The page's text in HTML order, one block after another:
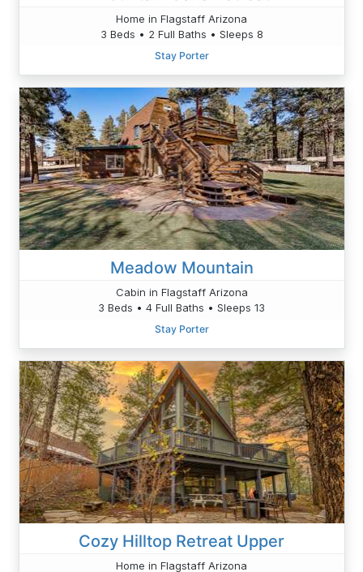
Home in Flagstaff Arizona
3 Beds • 2 Full Baths • Sleeps 8
Stay Porter
Meadow Mountain
Cabin in Flagstaff Arizona
3 Beds • 4 Full Baths • Sleeps 13
Stay Porter
Cozy Hilltop Retreat Upper
Home in Flagstaff Arizona